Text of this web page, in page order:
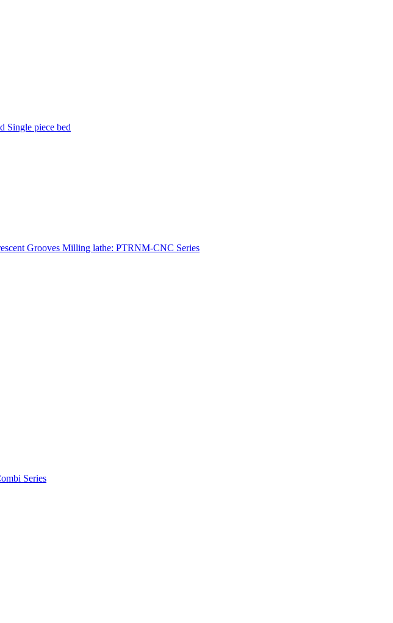
Single piece bed
Grooves Milling lathe: PTRNM-CNC Series
Series